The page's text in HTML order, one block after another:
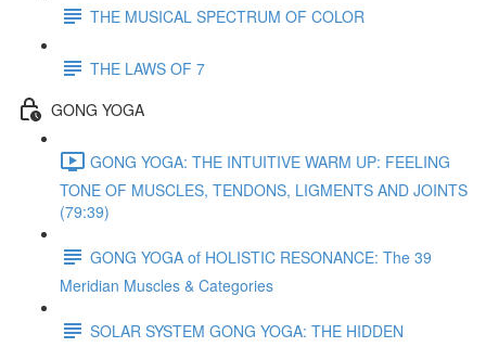
THE MUSICAL SPECTRUM OF COLOR
THE LAWS OF 7
GONG YOGA
GONG YOGA: THE INTUITIVE WARM UP: FEELING
TONE OF MUSCLES, TENDONS, LIGMENTS AND JOINTS
(79:39)
GONG YOGA of HOLISTIC RESONANCE: The 39
Meridian Muscles & Categories
SOLAR SYSTEM GONG YOGA: THE HIDDEN